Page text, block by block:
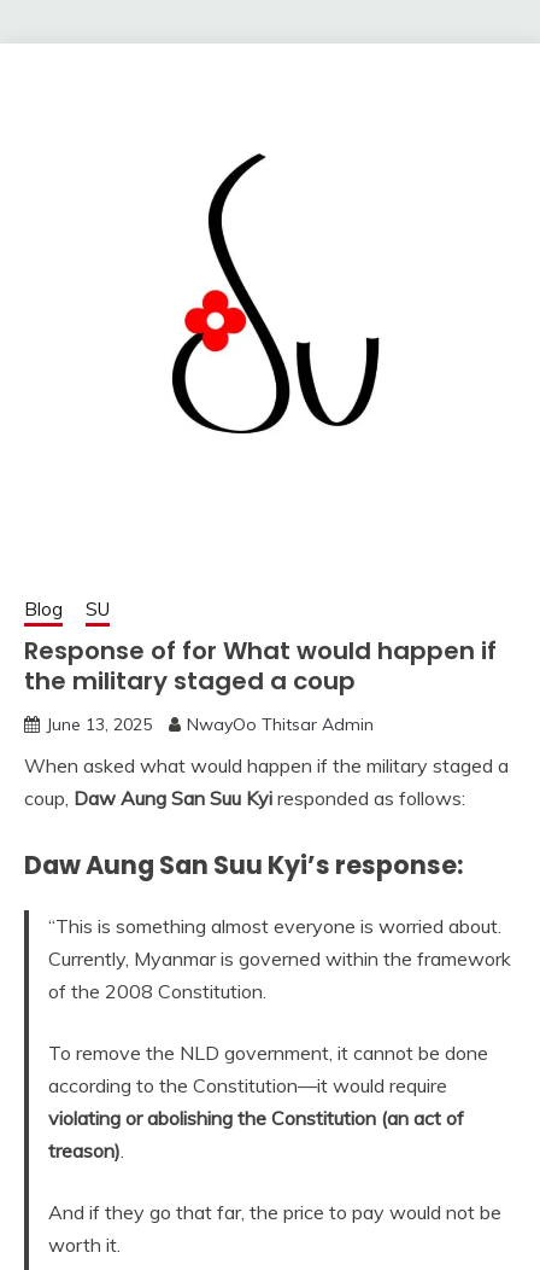
Blog SU
Response of for What would happen if
the military staged a coup
June 13, 2025 NwayOo Thitsar Admin
When asked what would happen if the military staged a
coup, Daw Aung San Suu Kyi responded as follows:
Daw Aung San Suu Kyi’s response:
“This is something almost everyone is worried about.
Currently, Myanmar is governed within the framework
of the 2008 Constitution.
To remove the NLD government, it cannot be done
according to the Constitution—it would require
violating or abolishing the Constitution (an act of
treason).
And if they go that far, the price to pay would not be
worth it.